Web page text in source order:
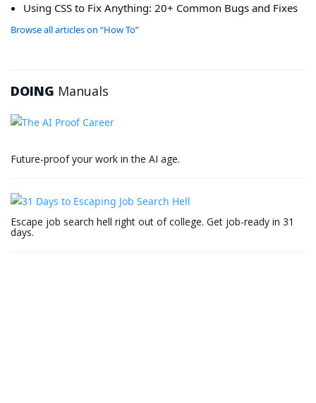
Using CSS to Fix Anything: 20+ Common Bugs and Fixes
Browse all articles on “How To”
DOING Manuals
Future-proof your work in the AI age.
Escape job search hell right out of college. Get job-ready in 31
days.